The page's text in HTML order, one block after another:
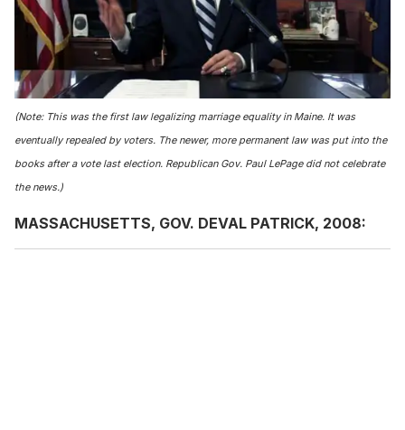
(Note: This was the first law legalizing marriage equality in Maine. It was
eventually repealed by voters. The newer, more permanent law was put into the
books after a vote last election. Republican Gov. Paul LePage did not celebrate
the news.)
MASSACHUSETTS, GOV. DEVAL PATRICK, 2008: